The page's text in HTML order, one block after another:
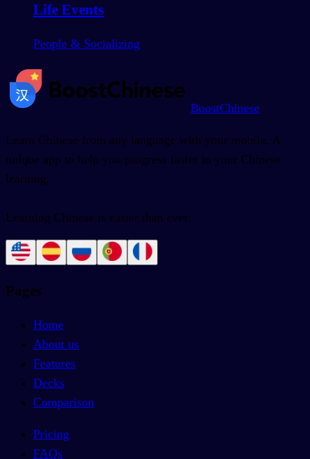
Life Events
People & Socializing
BoostChinese
Learn Chinese from any language with your mobile. A
unique app to help you progress faster in your Chinese
learning.
Learning Chinese is easier than ever.
Pages
Home
About us
Features
Decks
Comparison
Pricing
FAQs